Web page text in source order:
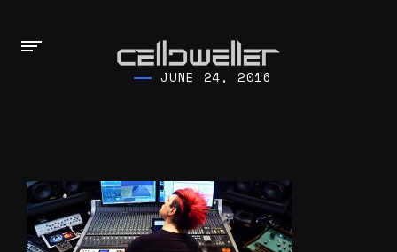
JUNE 24, 2016